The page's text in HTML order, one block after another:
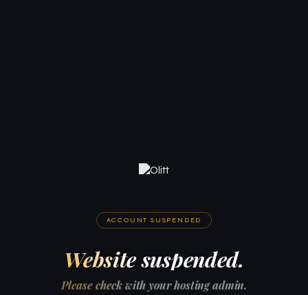
ACCOUNT SUSPENDED
Website suspended.
Please check with your hosting admin.